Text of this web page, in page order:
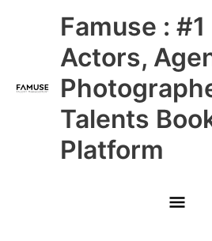
Famuse :
Actors,
Talents
Platform
Main